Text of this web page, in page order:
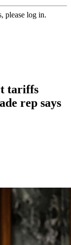
please log in.
tariffs
rep says